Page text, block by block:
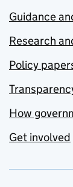
Guidance
Research
Policy
How
Get involved